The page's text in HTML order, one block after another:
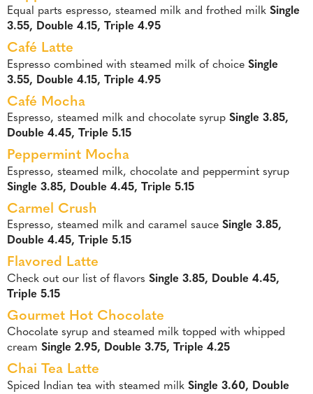
Equal parts espresso, steamed milk and frothed milk Single
3.55, Double 4.15, Triple 4.95
Café Latte
Espresso combined with steamed milk of choice Single
3.55, Double 4.15, Triple 4.95
Café Mocha
Espresso, steamed milk and chocolate syrup Single 3.85,
Double 4.45, Triple 5.15
Peppermint Mocha
Espresso, steamed milk, chocolate and peppermint syrup
Single 3.85, Double 4.45, Triple 5.15
Carmel Crush
Espresso, steamed milk and caramel sauce Single 3.85,
Double 4.45, Triple 5.15
Flavored Latte
Check out our list of flavors Single 3.85, Double 4.45,
Triple 5.15
Gourmet Hot Chocolate
Chocolate syrup and steamed milk topped with whipped
cream Single 2.95, Double 3.75, Triple 4.25
Chai Tea Latte
Spiced Indian tea with steamed milk Single 3.60, Double